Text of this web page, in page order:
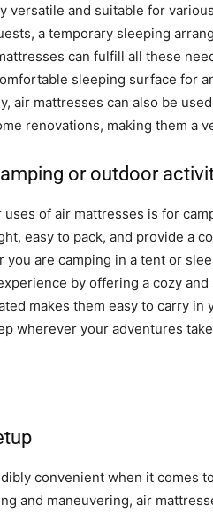
versatile and suitable for
a temporary sleeping
can fulfill all these
sleeping surface for
air mattresses can also be
renovations, making them a
or outdoor
uses of air mattresses is for
easy to pack, and provide a
you are camping in a tent or
by offering a cozy
makes them easy to carry in
wherever your adventures
convenient when it comes
and maneuvering, air